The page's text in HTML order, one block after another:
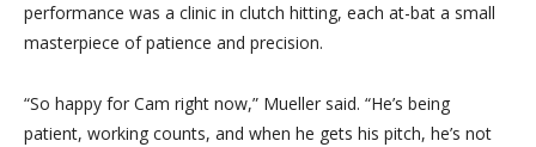
performance was a clinic in clutch hitting, each at-bat a small
masterpiece of patience and precision.
“So happy for Cam right now,” Mueller said. “He’s being
patient, working counts, and when he gets his pitch, he’s not